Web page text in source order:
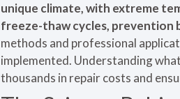
unique climate, with extreme
freeze-thaw cycles, prevention
methods and professional
implemented. Understanding
thousands in repair costs and